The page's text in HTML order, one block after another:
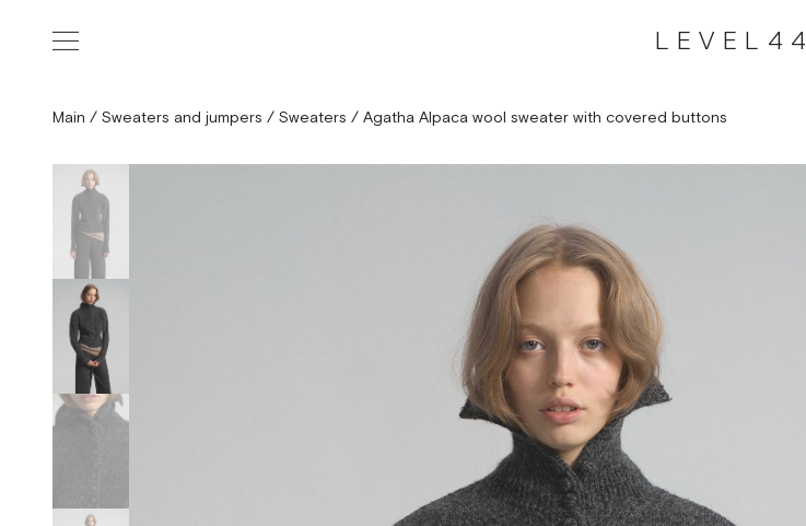
LEVEL44
Main / Sweaters and jumpers / Sweaters / Agatha Alpaca wool sweater with covered buttons